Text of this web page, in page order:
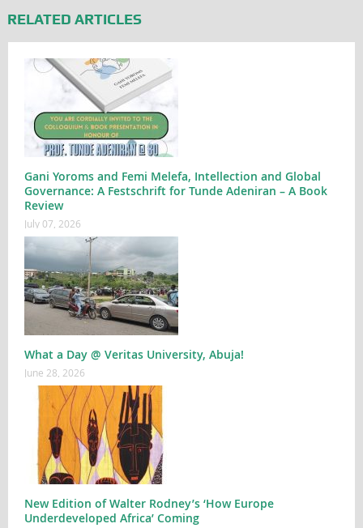
RELATED ARTICLES
Gani Yoroms and Femi Melefa, Intellection and Global
Governance: A Festschrift for Tunde Adeniran – A Book
Review
July 07, 2026
What a Day @ Veritas University, Abuja!
June 28, 2026
New Edition of Walter Rodney’s ‘How Europe
Underdeveloped Africa’ Coming